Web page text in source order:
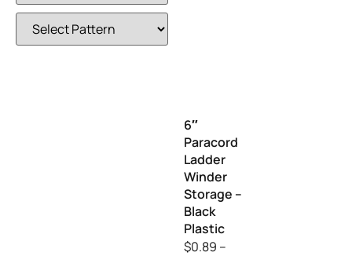
6″
Paracord
Ladder
Winder
Storage –
Black
Plastic
$0.89 –